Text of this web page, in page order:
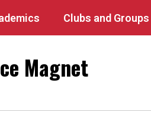
Clubs and Groups
Magnet